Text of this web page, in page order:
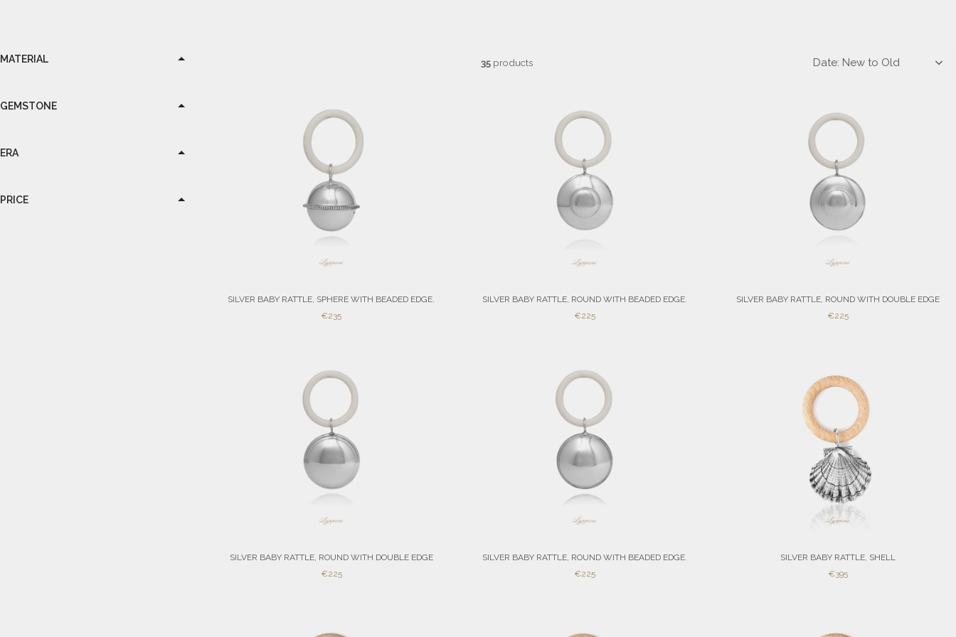
MATERIAL
GEMSTONE
ERA
PRICE
35products Date: New to Old
SILVER BABY RATTLE, SPHERE WITH BEADED EDGE.
SALE
€235
SILVER BABY RATTLE, ROUND WITH BEADED EDGE.
SALE
€225
SILVER BABY RATTLE, ROUND WITH DOUBLE EDGE
SALE
€225
SILVER BABY RATTLE, ROUND WITH DOUBLE EDGE
SALE
€225
SILVER BABY RATTLE, ROUND WITH BEADED EDGE.
SALE
€225
SILVER BABY RATTLE, SHELL
SALE
€395